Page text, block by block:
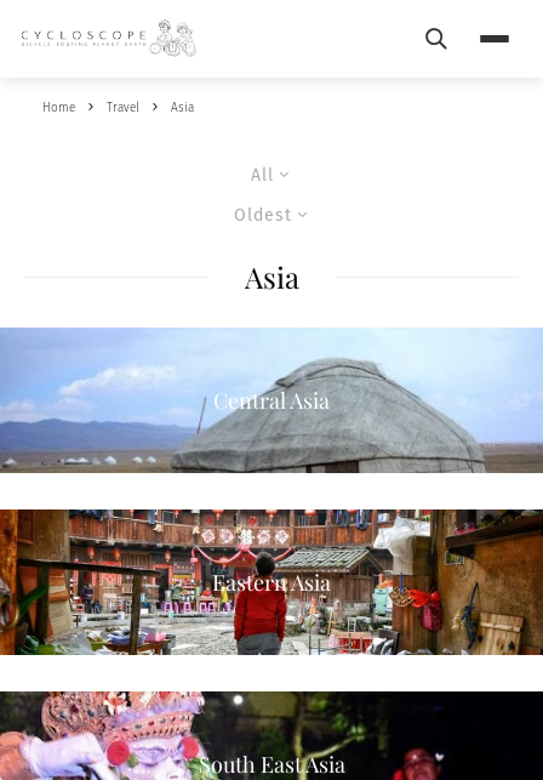
Search
Home Travel Asia
All
Oldest
Asia
Central Asia
Eastern Asia
South East Asia